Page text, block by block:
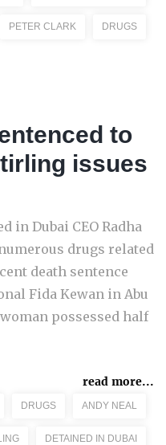
PETER CLARK DRUGS
to
issues
in Dubai CEO Radha
drugs related
death sentence
Fida Kewan in Abu
possessed half
read more...
DRUGS ANDY NEAL
DETAINED IN DUBAI